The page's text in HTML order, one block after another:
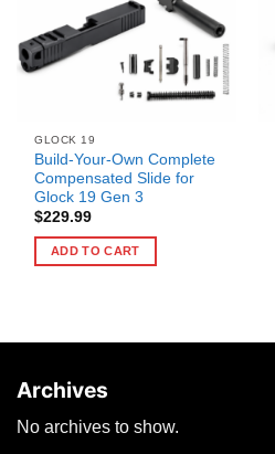
GLOCK 19
Build-Your-Own Complete
Compensated Slide for
Glock 19 Gen 3
$229.99
ADD TO CART
Archives
No archives to show.